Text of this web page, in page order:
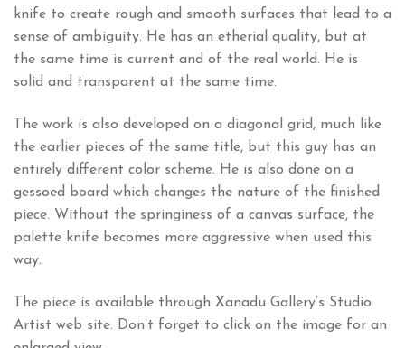
knife to create rough and smooth surfaces that lead to a
sense of ambiguity. He has an etherial quality, but at
the same time is current and of the real world. He is
solid and transparent at the same time.
The work is also developed on a diagonal grid, much like
the earlier pieces of the same title, but this guy has an
entirely different color scheme. He is also done on a
gessoed board which changes the nature of the finished
piece. Without the springiness of a canvas surface, the
palette knife becomes more aggressive when used this
way.
The piece is available through Xanadu Gallery’s Studio
Artist web site. Don’t forget to click on the image for an